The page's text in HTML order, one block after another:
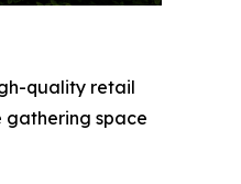
quality retail
gathering space